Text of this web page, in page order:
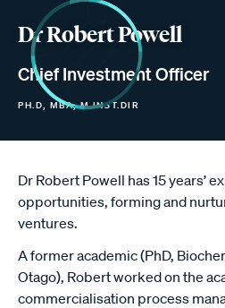
Dr Robert Powell
Chief Investment Officer
PH.D, MBA, M.INST.DIR
Dr Robert Powell has 15 years’
opportunities, forming and
ventures.
A former academic (PhD,
Otago), Robert worked on the
commercialisation process